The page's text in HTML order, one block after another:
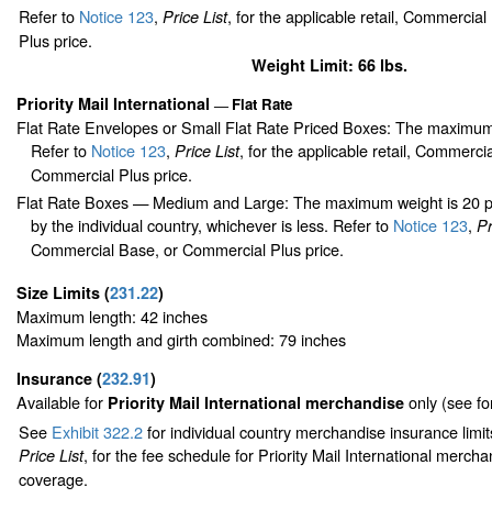
Refer to Notice 123, Price List, for the applicable retail,
Plus price.
Weight Limit: 66 lbs.
Priority Mail International — Flat Rate
Flat Rate Envelopes or Small Flat Rate Priced Boxes: The
Refer to Notice 123,Price List, for the applicable retail,
Commercial Plus price.
Flat Rate Boxes — Medium and Large: The maximum weight is 20
by the individual country, whichever is less. Refer to Notice 123,
Commercial Base, or Commercial Plus price.
Size Limits (231.22)
Maximum length: 42 inches
Maximum length and girth combined: 79 inches
Insurance (232.91)
Available for Priority Mail International merchandise only (see
See Exhibit 322.2for individual country merchandise insurance
Price List, for the fee schedule for Priority Mail International
coverage.